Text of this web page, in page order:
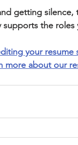
getting
supports the roles
your
more about our